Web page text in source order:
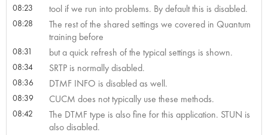
08:23 tool if we run into problems. By default this is disabled.
08:28
The rest of the shared settings we covered in Quantum
training before
08:31 but a quick refresh of the typical settings is shown.
08:34 SRTP is normally disabled.
08:36 DTMF INFO is disabled as well.
08:39 CUCM does not typically use these methods.
08:42
The DTMF type is also fine for this application. STUN is
also disabled.